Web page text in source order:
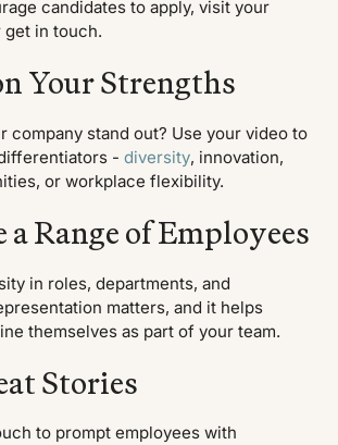
candidates to apply, visit your
get in touch.
Your Strengths
company stand out? Use your video to
-diversity, innovation,
or workplace flexibility.
a Range of Employees
in roles, departments, and
matters, and it helps
themselves as part of your team.
Stories
to prompt employees with